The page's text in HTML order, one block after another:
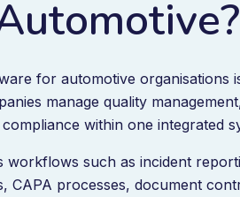
for automotive organisations
manage quality
within one integrated
workflows such as incident
CAPA processes, document